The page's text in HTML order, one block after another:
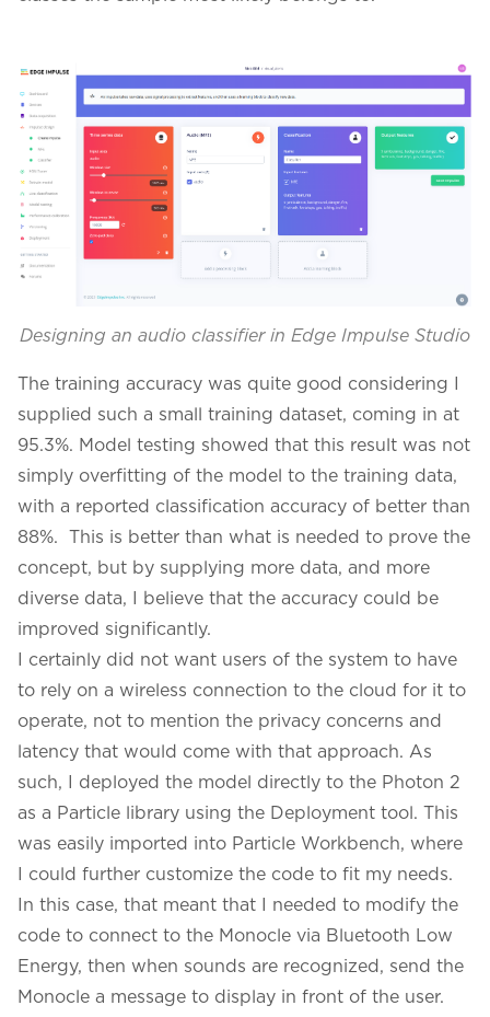
Designing an audio classifier in Edge Impulse Studio
The training accuracy was quite good considering I
supplied such a small training dataset, coming in at
95.3%. Model testing showed that this result was not
simply overfitting of the model to the training data,
with a reported classification accuracy of better than
88%. This is better than what is needed to prove the
concept, but by supplying more data, and more
diverse data, I believe that the accuracy could be
improved significantly.
I certainly did not want users of the system to have
to rely on a wireless connection to the cloud for it to
operate, not to mention the privacy concerns and
latency that would come with that approach. As
such, I deployed the model directly to the Photon 2
as a Particle library using the Deployment tool. This
was easily imported into Particle Workbench, where
I could further customize the code to fit my needs.
In this case, that meant that I needed to modify the
code to connect to the Monocle via Bluetooth Low
Energy, then when sounds are recognized, send the
Monocle a message to display in front of the user.